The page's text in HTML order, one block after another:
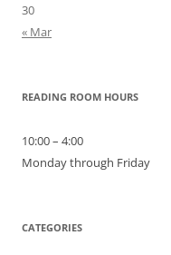
30
« Mar
READING ROOM HOURS
10:00 – 4:00
Monday through Friday
CATEGORIES